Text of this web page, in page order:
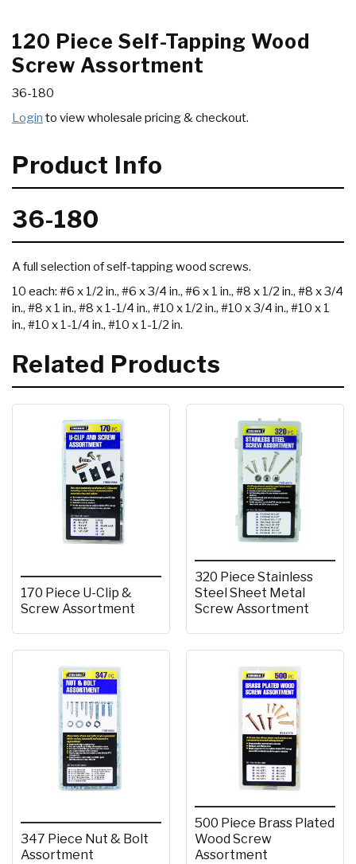
120 Piece Self-Tapping Wood
Screw Assortment
36-180
Login to view wholesale pricing & checkout.
Product Info
36-180
A full selection of self-tapping wood screws.
10 each: #6 x 1/2 in., #6 x 3/4 in., #6 x 1 in., #8 x 1/2 in., #8 x 3/4
in., #8 x 1 in., #8 x 1-1/4 in., #10 x 1/2 in., #10 x 3/4 in., #10 x 1
in., #10 x 1-1/4 in., #10 x 1-1/2 in.
Related Products
170 Piece U-Clip &
Screw Assortment
320 Piece Stainless
Steel Sheet Metal
Screw Assortment
347 Piece Nut & Bolt
Assortment
500 Piece Brass Plated
Wood Screw
Assortment